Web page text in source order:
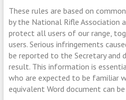
These rules are based on
by the National Rifle Association
protect all users of our range,
users. Serious infringements
be reported to the Secretary and
result. This information is
who are expected to be familiar
equivalent Word document can